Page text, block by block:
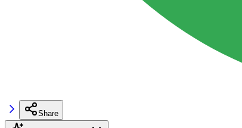
Share